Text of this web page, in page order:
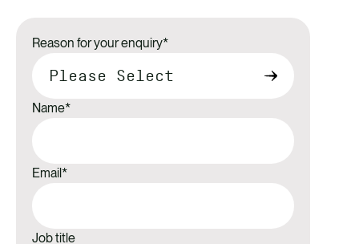
Reason for your enquiry*
Name*
Email*
Job title